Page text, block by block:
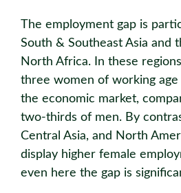
The employment gap is
South & Southeast Asia and
North Africa. In these
three women of working
the economic market,
two-thirds of men. By
Central Asia, and North
display higher female
even here the gap is